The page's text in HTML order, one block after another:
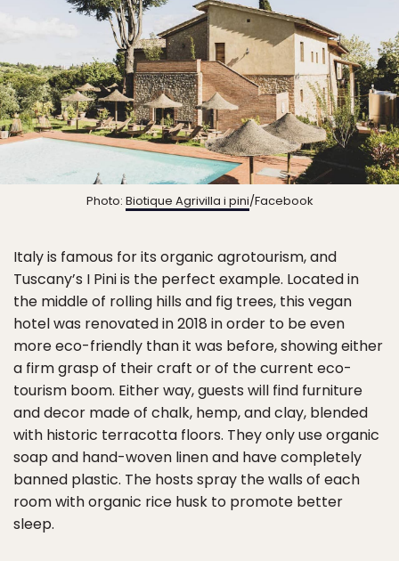
Photo: Biotique Agrivilla i pini/Facebook
Italy is famous for its organic agrotourism, and
Tuscany’s I Pini is the perfect example. Located in
the middle of rolling hills and fig trees, this vegan
hotel was renovated in 2018 in order to be even
more eco-friendly than it was before, showing either
a firm grasp of their craft or of the current eco-
tourism boom. Either way, guests will find furniture
and decor made of chalk, hemp, and clay, blended
with historic terracotta floors. They only use organic
soap and hand-woven linen and have completely
banned plastic. The hosts spray the walls of each
room with organic rice husk to promote better
sleep.